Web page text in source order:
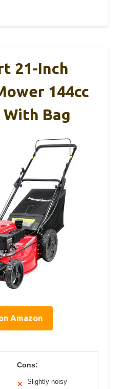
21-Inch
144cc
With Bag
Amazon
Cons:
✕ Slightly noisy